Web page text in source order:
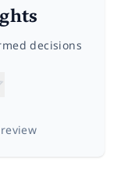
decisions